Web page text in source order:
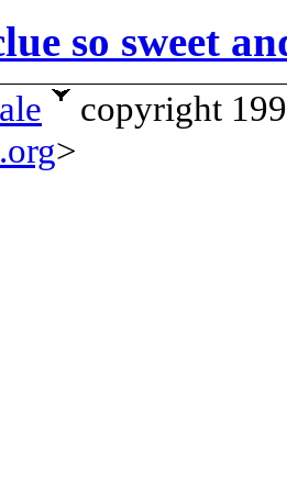
so sweet
copyright
>